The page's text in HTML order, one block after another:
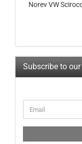
Norev VW
Subscribe to
TO
PAGE
Email